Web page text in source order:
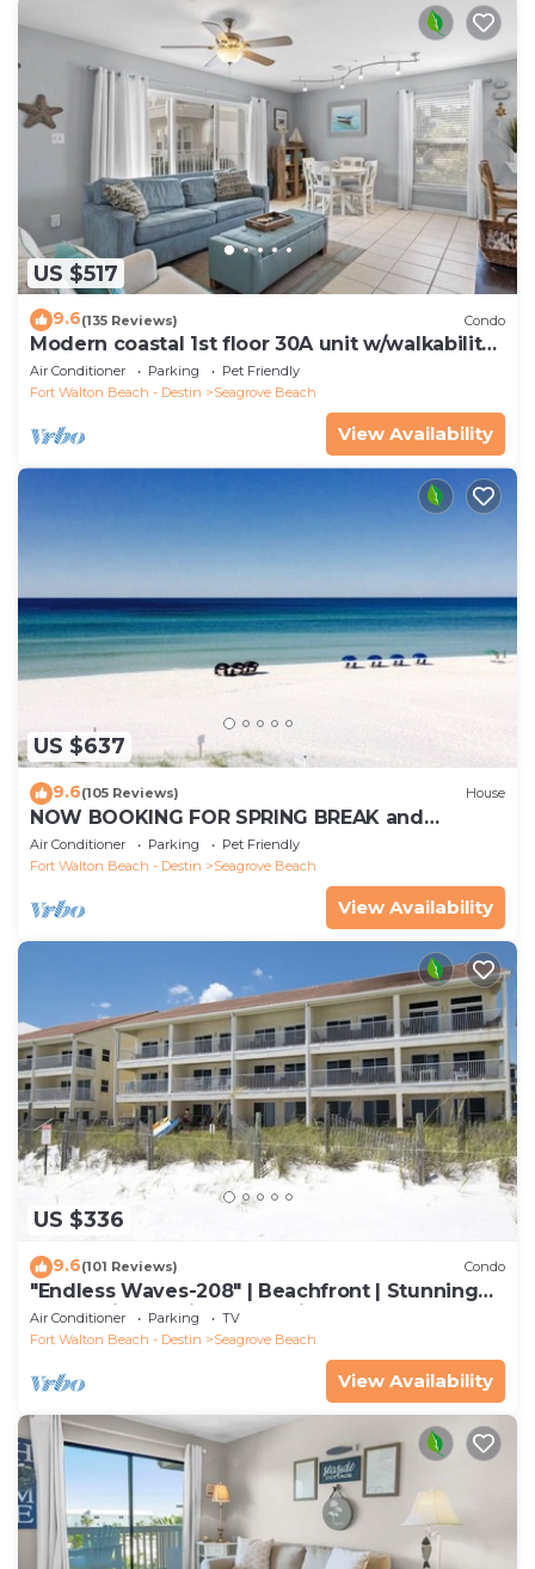
US $517
9.6(135 Reviews) Condo
Modern coastal 1st floor 30A unit w/walkability
to restaurants & beach!
Air Conditioner Parking
Pet Friendly
Fort Walton Beach - Destin
Seagrove Beach
View Availability
US $637
9.6(105 Reviews) House
NOW BOOKING FOR SPRING BREAK and
SUMMER. DOG FRIENDLY WITH PET FEE.
Air Conditioner Parking
Pet Friendly
Fort Walton Beach - Destin
Seagrove Beach
View Availability
US $336
9.6(101 Reviews) Condo
"Endless Waves-208" | Beachfront | Stunning
Beach Views | Bike to Seaside
Air Conditioner Parking
TV
Fort Walton Beach - Destin
Seagrove Beach
View Availability